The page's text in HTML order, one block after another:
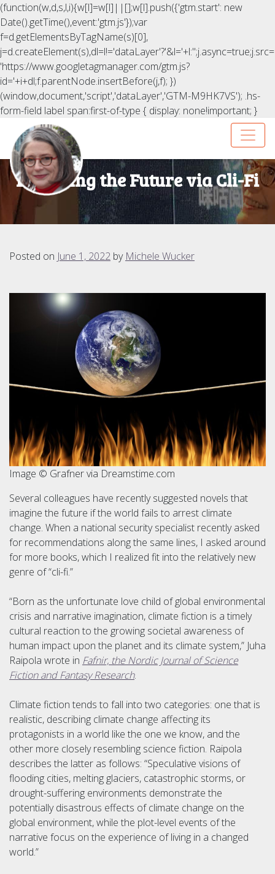
(function(w,d,s,l,i){w[l]=w[l]||[];w[l].push({'gtm.start': new
Date().getTime(),event:'gtm.js'});var
f=d.getElementsByTagName(s)[0],
j=d.createElement(s),dl=l!='dataLayer'?'&l='+l:'';j.async=true;j.src=
'https://www.googletagmanager.com/gtm.js?
id='+i+dl;f.parentNode.insertBefore(j,f); })
(window,document,'script','dataLayer','GTM-M9HK7VS'); .hs-
form-field label span:first-of-type { display: none!important; }
Exploring the Future via Cli-Fi
Posted on June 1, 2022 by Michele Wucker
Image © Grafner via Dreamstime.com
Several colleagues have recently suggested novels that
imagine the future if the world fails to arrest climate
change. When a national security specialist recently asked
for recommendations along the same lines, I asked around
for more books, which I realized fit into the relatively new
genre of “cli-fi.”
“Born as the unfortunate love child of global environmental
crisis and narrative imagination, climate fiction is a timely
cultural reaction to the growing societal awareness of
human impact upon the planet and its climate system,” Juha
Raipola wrote in Fafnir, the Nordic Journal of Science
Fiction and Fantasy Research.
Climate fiction tends to fall into two categories: one that is
realistic, describing climate change affecting its
protagonists in a world like the one we know, and the
other more closely resembling science fiction. Raipola
describes the latter as follows: “Speculative visions of
flooding cities, melting glaciers, catastrophic storms, or
drought-suffering environments demonstrate the
potentially disastrous effects of climate change on the
global environment, while the plot-level events of the
narrative focus on the experience of living in a changed
world.”